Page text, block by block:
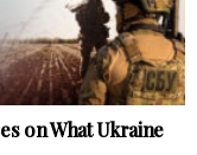
on What Ukraine